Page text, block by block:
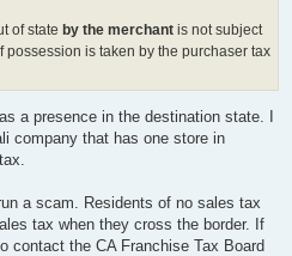
of state by the merchant is not subject
possession is taken by the purchaser tax
a presence in the destination state. I
company that has one store in
a scam. Residents of no sales tax
tax when they cross the border. If
contact the CA Franchise Tax Board